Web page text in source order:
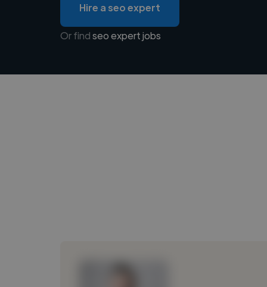
Hire a seo expert
Or findseo expert jobs